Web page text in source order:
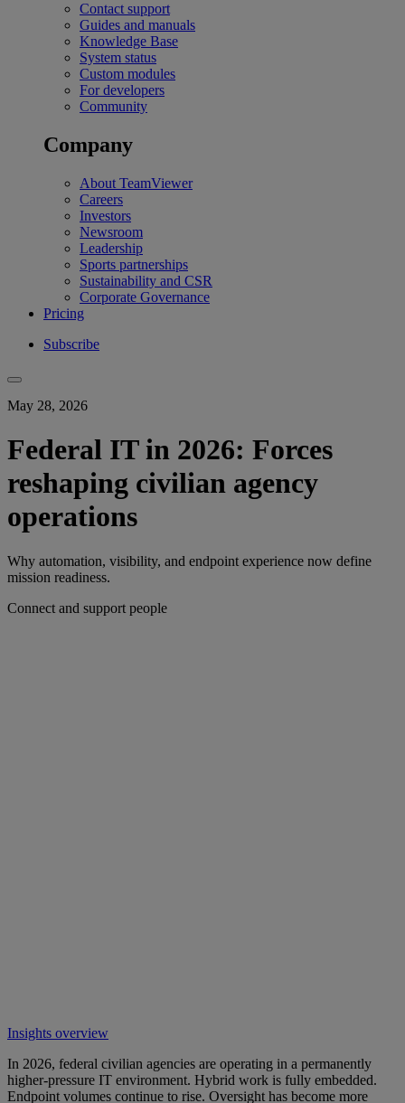
Contact support
Guides and manuals
Knowledge Base
System status
Custom modules
For developers
Community
Company
About TeamViewer
Careers
Investors
Newsroom
Leadership
Sports partnerships
Sustainability and CSR
Corporate Governance
Pricing
Subscribe
May 28, 2026
Federal IT in 2026: Forces
reshaping civilian agency
operations
Why automation, visibility, and endpoint experience now define
mission readiness.
Connect and support people
Insights overview
In 2026, federal civilian agencies are operating in a permanently
higher-pressure IT environment. Hybrid work is fully embedded.
Endpoint volumes continue to rise. Oversight has become more